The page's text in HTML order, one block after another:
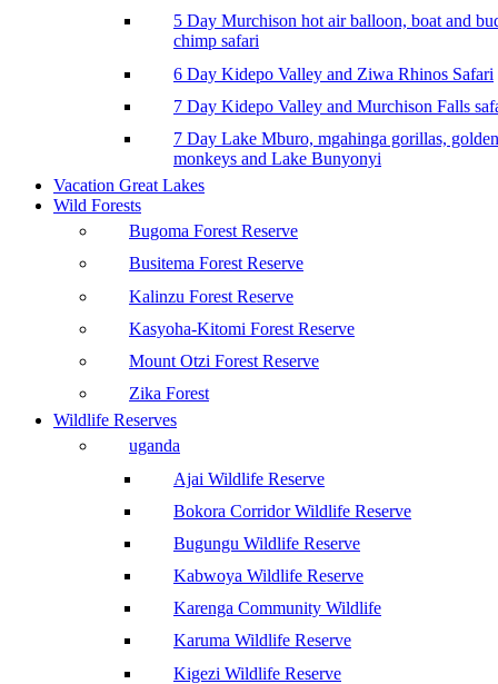
5 Day Murchison hot air balloon, boat and
chimp safari
6 Day Kidepo Valley and Ziwa Rhinos Safari
7 Day Kidepo Valley and Murchison Falls
7 Day Lake Mburo, mgahinga gorillas, golden
monkeys and Lake Bunyonyi
Vacation Great Lakes
Wild Forests
Bugoma Forest Reserve
Busitema Forest Reserve
Kalinzu Forest Reserve
Kasyoha-Kitomi Forest Reserve
Mount Otzi Forest Reserve
Zika Forest
Wildlife Reserves
uganda
Ajai Wildlife Reserve
Bokora Corridor Wildlife Reserve
Bugungu Wildlife Reserve
Kabwoya Wildlife Reserve
Karenga Community Wildlife
Karuma Wildlife Reserve
Kigezi Wildlife Reserve